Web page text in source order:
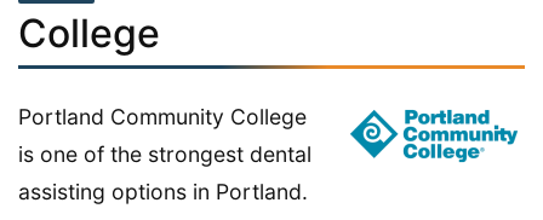
College
Portland Community College
is one of the strongest dental
assisting options in Portland.